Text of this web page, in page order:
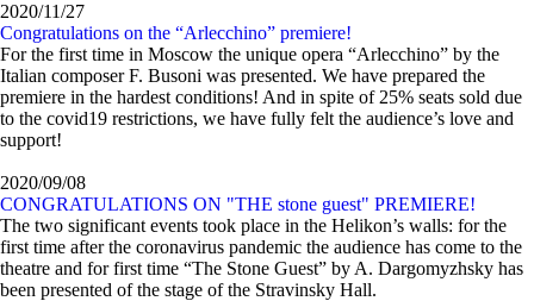
2020/11/27
Congratulations on the “Arlecchino” premiere!
For the first time in Moscow the unique opera “Arlecchino” by the
Italian composer F. Busoni was presented. We have prepared the
premiere in the hardest conditions! And in spite of 25% seats sold due
to the covid19 restrictions, we have fully felt the audience’s love and
support!
2020/09/08
CONGRATULATIONS ON "THE stone guest" PREMIERE!
The two significant events took place in the Helikon’s walls: for the
first time after the coronavirus pandemic the audience has come to the
theatre and for first time “The Stone Guest” by A. Dargomyzhsky has
been presented of the stage of the Stravinsky Hall.